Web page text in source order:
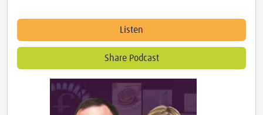
Listen
Share Podcast